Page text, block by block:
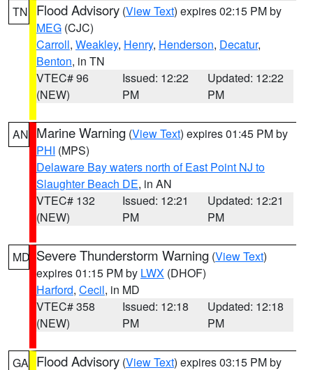
TN Flood Advisory (View Text) expires 02:15 PM by
MEG (CJC)
Carroll, Weakley, Henry, Henderson, Decatur,
Benton, in TN
VTEC# 96
(NEW)
Issued: 12:22
PM
Updated: 12:22
PM
AN Marine Warning (View Text) expires 01:45 PM by
PHI (MPS)
Delaware Bay waters north of East Point NJ to
Slaughter Beach DE, in AN
VTEC# 132
(NEW)
Issued: 12:21
PM
Updated: 12:21
PM
MD Severe Thunderstorm Warning (View Text)
expires 01:15 PM by LWX (DHOF)
Harford, Cecil, in MD
VTEC# 358
(NEW)
Issued: 12:18
PM
Updated: 12:18
PM
GA Flood Advisory (View Text) expires 03:15 PM by